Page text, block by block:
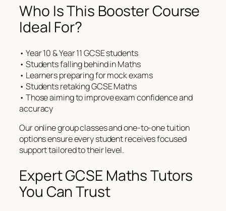
Who Is This Booster Course
Ideal For?
• Year 10 & Year 11 GCSE students
• Students falling behind in Maths
• Learners preparing for mock exams
• Students retaking GCSE Maths
• Those aiming to improve exam confidence and
accuracy
Our online group classes and one-to-one tuition
options ensure every student receives focused
support tailored to their level.
Expert GCSE Maths Tutors
You Can Trust